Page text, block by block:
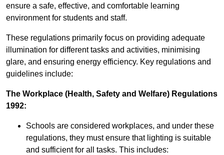
ensure a safe, effective, and comfortable learning
environment for students and staff.
These regulations primarily focus on providing adequate
illumination for different tasks and activities, minimising
glare, and ensuring energy efficiency. Key regulations and
guidelines include:
The Workplace (Health, Safety and Welfare) Regulations
1992:
Schools are considered workplaces, and under these
regulations, they must ensure that lighting is suitable
and sufficient for all tasks. This includes: